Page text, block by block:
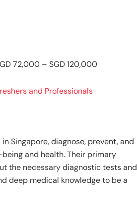
72,000 – SGD 120,000
and Professionals
Singapore, diagnose, prevent, and
and health. Their primary
the necessary diagnostic tests and
deep medical knowledge to be a